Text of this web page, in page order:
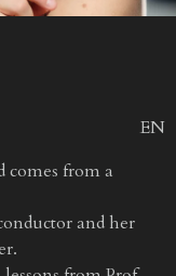
EN
comes from a
and her